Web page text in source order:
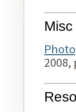
Misc
2008,